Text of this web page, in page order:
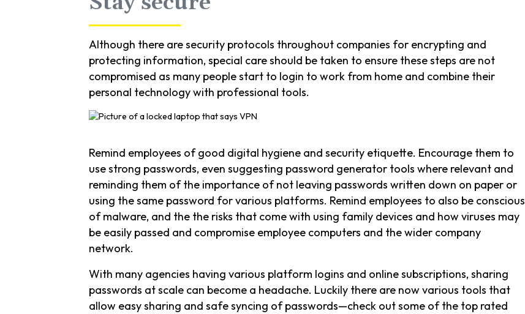
Although there are security protocols throughout companies for encrypting and
protecting information, special care should be taken to ensure these steps are not
compromised as many people start to login to work from home and combine their
personal technology with professional tools.
Remind employees of good digital hygiene and security etiquette. Encourage them to
use strong passwords, even suggesting password generator tools where relevant and
reminding them of the importance of not leaving passwords written down on paper or
using the same password for various platforms. Remind employees to also be conscious
of malware, and the the risks that come with using family devices and how viruses may
be easily passed and compromise employee computers and the wider company
network.
With many agencies having various platform logins and online subscriptions, sharing
passwords at scale can become a headache. Luckily there are now various tools that
allow easy sharing and safe syncing of passwords—check out some of the top rated